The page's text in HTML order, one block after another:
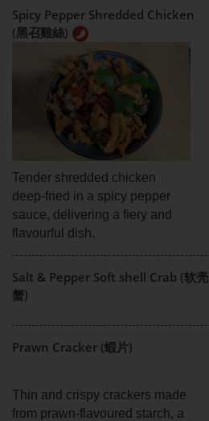
Spicy Pepper Shredded Chicken
(黑召雞絲)
Tender shredded chicken
deep-fried in a spicy pepper
sauce, delivering a fiery and
flavourful dish.
Salt & Pepper Soft shell Crab (软壳
蟹)
Prawn Cracker (蝦片)
Thin and crispy crackers made
from prawn-flavoured starch, a